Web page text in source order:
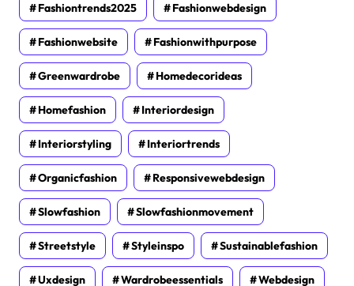
Fashiontrends2025 Fashionwebdesign
Fashionwebsite Fashionwithpurpose
Greenwardrobe Homedecorideas
Homefashion Interiordesign
Interiorstyling Interiortrends
Organicfashion Responsivewebdesign
Slowfashion Slowfashionmovement
Streetstyle Styleinspo Sustainablefashion
Uxdesign Wardrobeessentials Webdesign